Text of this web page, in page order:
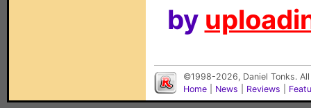
by
©1998-2026, Daniel Tonks.
Home
News Reviews